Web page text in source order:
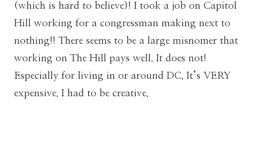
(which is hard to believe)! I took a job on Capitol
Hill working for a congressman making next to
nothing!! There seems to be a large misnomer that
working on The Hill pays well. It does not!
Especially for living in or around DC. It’s VERY
expensive. I had to be creative.